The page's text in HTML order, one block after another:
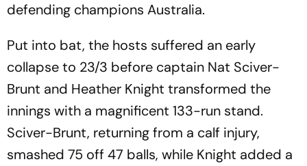
defending champions Australia.
Put into bat, the hosts suffered an early
collapse to 23/3 before captain Nat Sciver-
Brunt and Heather Knight transformed the
innings with a magnificent 133-run stand.
Sciver-Brunt, returning from a calf injury,
smashed 75 off 47 balls, while Knight added a